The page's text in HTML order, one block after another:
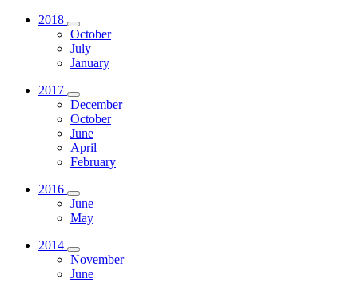
2018
October
July
January
2017
December
October
June
April
February
2016
June
May
2014
November
June